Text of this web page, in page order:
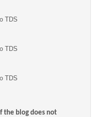
TDS
TDS
TDS
the blog does not